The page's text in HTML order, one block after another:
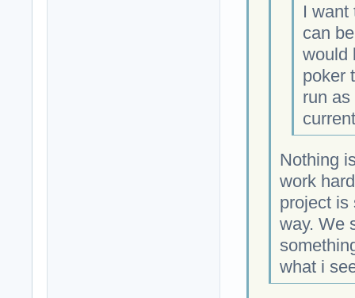
I want
can
would
poker
run
Nothing
work
project is
way. We
what i